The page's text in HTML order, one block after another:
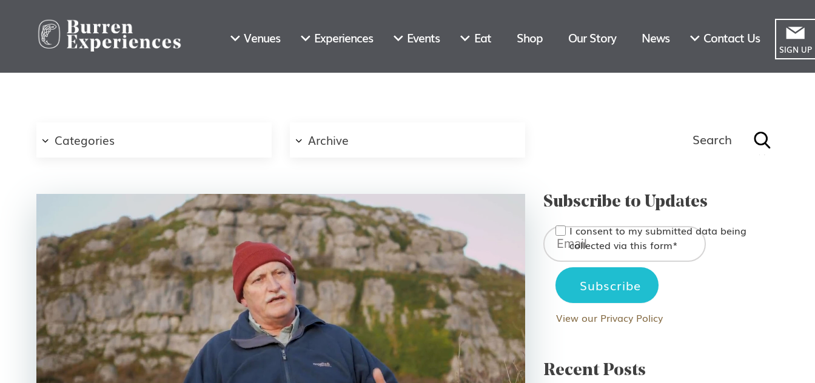
Venues Experiences Events Eat Shop Our Story News Contact Us
SIGN UP
Categories Search
for:
Archive
Subscribe to Updates
I consent to my submitted data being
collected via this form*
View our Privacy Policy
Recent Posts
First Name Email
Country
Language
*I authorise Burren Experiences to securely store my data